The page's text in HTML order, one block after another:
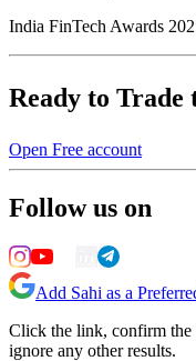
India FinTech Awards
Ready to Trade
Open Free account
Follow us on
Add Sahi as a
Click the link, confirm the
ignore any other results.